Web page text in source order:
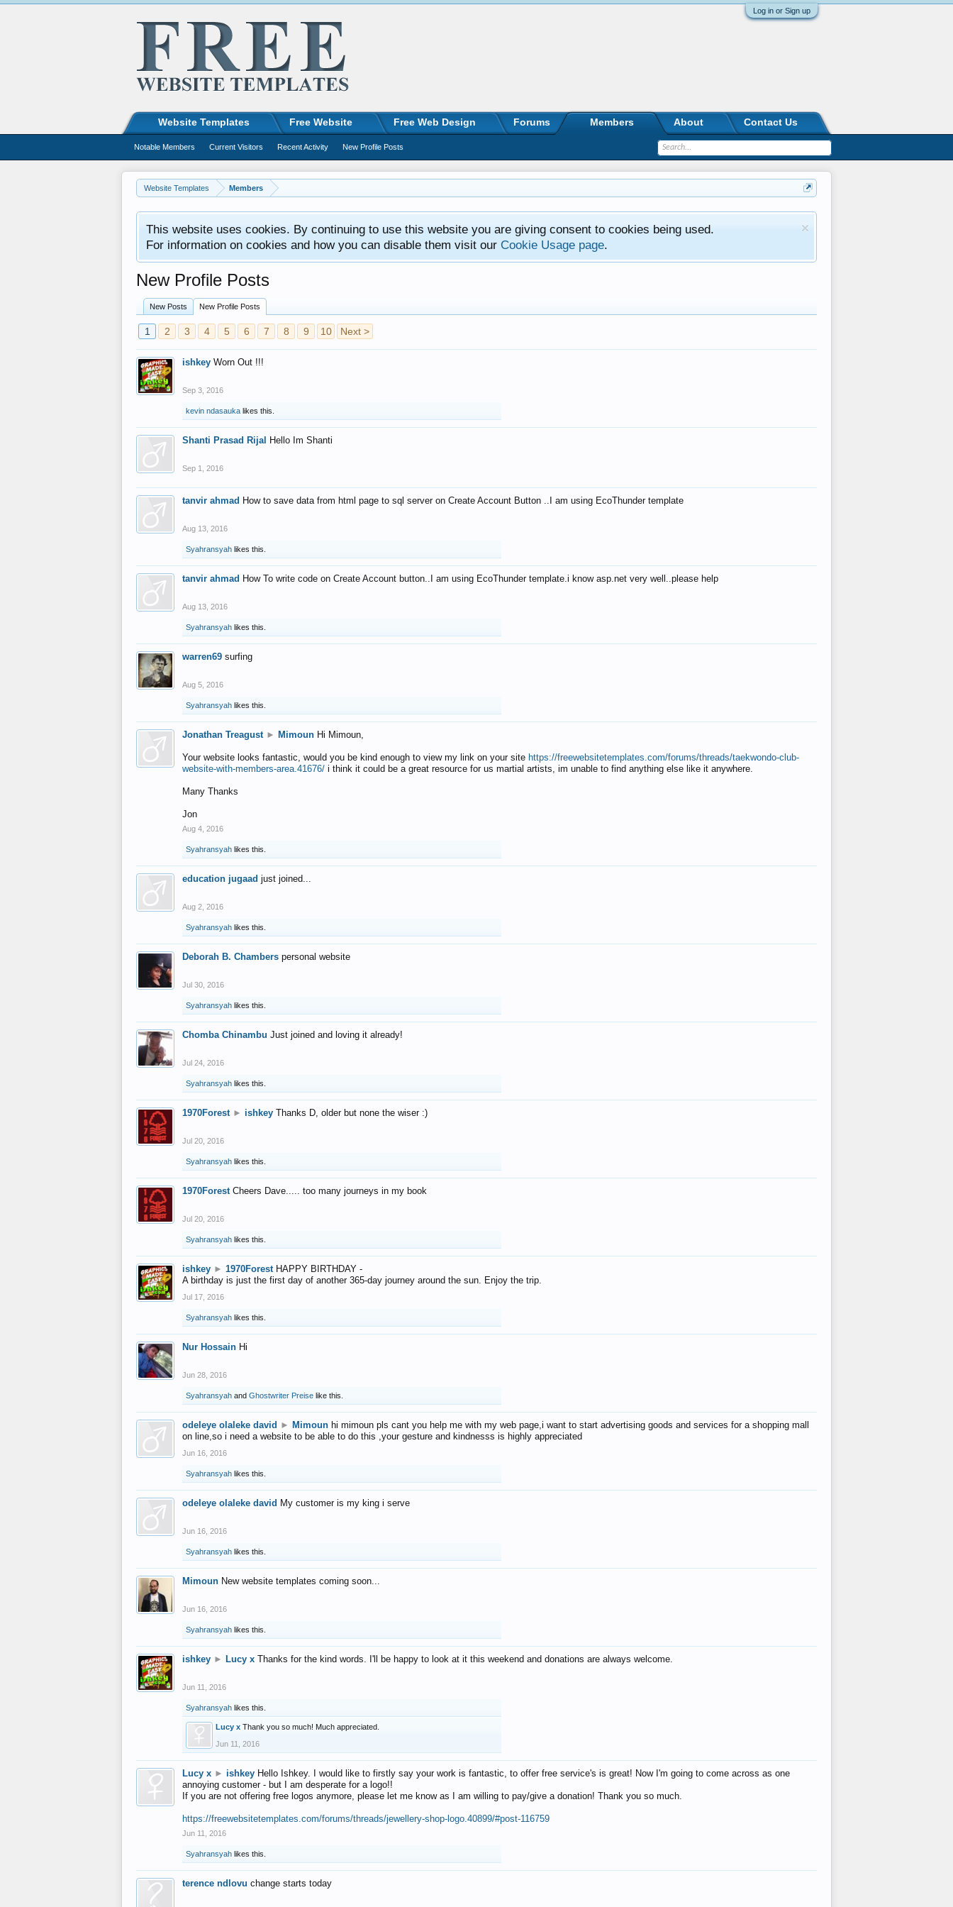
Log in or Sign up
Website Templates Members
This website uses cookies. By continuing to use this website you are giving consent to cookies being used.
For information on cookies and how you can disable them visit our Cookie Usage page.
New Profile Posts
New Posts New Profile Posts
1 2 3 4 5 6 7 8 9 10 Next >
ishkey Worn Out !!!
Sep 3, 2016
kevin ndasauka likes this.
Shanti Prasad Rijal Hello Im Shanti
Sep 1, 2016
tanvir ahmad How to save data from html page to sql server on Create Account Button ..I am using EcoThunder template
Aug 13, 2016
Syahransyah likes this.
tanvir ahmad How To write code on Create Account button..I am using EcoThunder template.i know asp.net very well..please help
Aug 13, 2016
Syahransyah likes this.
warren69 surfing
Aug 5, 2016
Syahransyah likes this.
Jonathan Treagust ► Mimoun Hi Mimoun,
Your website looks fantastic, would you be kind enough to view my link on your site https://freewebsitetemplates.com/forums/threads/taekwondo-club-
website-with-members-area.41676/ i think it could be a great resource for us martial artists, im unable to find anything else like it anywhere.
Many Thanks
Jon
Aug 4, 2016
Syahransyah likes this.
education jugaad just joined...
Aug 2, 2016
Syahransyah likes this.
Deborah B. Chambers personal website
Jul 30, 2016
Syahransyah likes this.
Chomba Chinambu Just joined and loving it already!
Jul 24, 2016
Syahransyah likes this.
1970Forest ► ishkey Thanks D, older but none the wiser :)
Jul 20, 2016
Syahransyah likes this.
1970Forest Cheers Dave..... too many journeys in my book
Jul 20, 2016
Syahransyah likes this.
ishkey ► 1970Forest HAPPY BIRTHDAY -
A birthday is just the first day of another 365-day journey around the sun. Enjoy the trip.
Jul 17, 2016
Syahransyah likes this.
Nur Hossain Hi
Jun 28, 2016
Syahransyah and Ghostwriter Preise like this.
odeleye olaleke david ► Mimoun hi mimoun pls cant you help me with my web page,i want to start advertising goods and services for a shopping mall
on line,so i need a website to be able to do this ,your gesture and kindnesss is highly appreciated
Jun 16, 2016
Syahransyah likes this.
odeleye olaleke david My customer is my king i serve
Jun 16, 2016
Syahransyah likes this.
Mimoun New website templates coming soon...
Jun 16, 2016
Syahransyah likes this.
ishkey ► Lucy x Thanks for the kind words. I'll be happy to look at it this weekend and donations are always welcome.
Jun 11, 2016
Syahransyah likes this.
Lucy x Thank you so much! Much appreciated.
Jun 11, 2016
Lucy x ► ishkey Hello Ishkey. I would like to firstly say your work is fantastic, to offer free service's is great! Now I'm going to come across as one
annoying customer - but I am desperate for a logo!!
If you are not offering free logos anymore, please let me know as I am willing to pay/give a donation! Thank you so much.
https://freewebsitetemplates.com/forums/threads/jewellery-shop-logo.40899/#post-116759
Jun 11, 2016
Syahransyah likes this.
terence ndlovu change starts today
Website Templates Free Website Free Web Design Forums Members
Notable Members Current Visitors Recent Activity New Profile Posts
About Contact Us